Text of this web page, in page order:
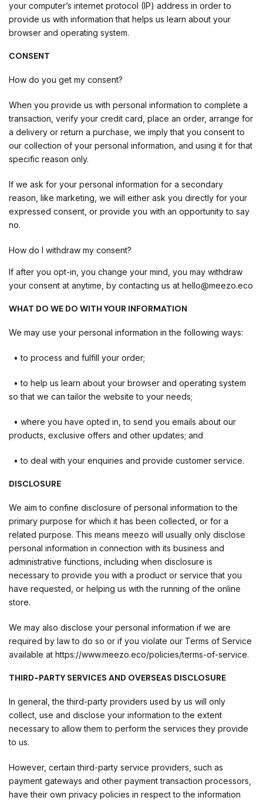
your computer’s internet protocol (IP) address in order to
provide us with information that helps us learn about your
browser and operating system.
CONSENT
How do you get my consent?
When you provide us with personal information to complete a
transaction, verify your credit card, place an order, arrange for
a delivery or return a purchase, we imply that you consent to
our collection of your personal information, and using it for that
specific reason only.
If we ask for your personal information for a secondary
reason, like marketing, we will either ask you directly for your
expressed consent, or provide you with an opportunity to say
no.
How do I withdraw my consent?
If after you opt-in, you change your mind, you may withdraw
your consent at anytime, by contacting us at hello@meezo.eco
WHAT DO WE DO WITH YOUR INFORMATION
We may use your personal information in the following ways:
• to process and fulfill your order;
• to help us learn about your browser and operating system
so that we can tailor the website to your needs;
• where you have opted in, to send you emails about our
products, exclusive offers and other updates; and
• to deal with your enquiries and provide customer service.
DISCLOSURE
We aim to confine disclosure of personal information to the
primary purpose for which it has been collected, or for a
related purpose. This means meezo will usually only disclose
personal information in connection with its business and
administrative functions, including when disclosure is
necessary to provide you with a product or service that you
have requested, or helping us with the running of the online
store.
We may also disclose your personal information if we are
required by law to do so or if you violate our Terms of Service
available at https://www.meezo.eco/policies/terms-of-service.
THIRD-PARTY SERVICES AND OVERSEAS DISCLOSURE
In general, the third-party providers used by us will only
collect, use and disclose your information to the extent
necessary to allow them to perform the services they provide
to us.
However, certain third-party service providers, such as
payment gateways and other payment transaction processors,
have their own privacy policies in respect to the information